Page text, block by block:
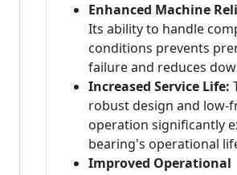
Enhanced Machine
Its ability to handle
conditions prevents
failure and reduces
Increased Service Life:
robust design and low-
operation significantly
bearing's operational
Improved Operational